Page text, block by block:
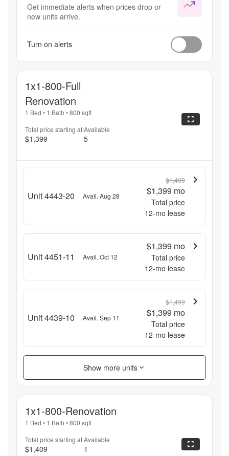
Get immediate alerts when prices drop or
new units arrive.
Turn on alerts
1x1-800-Full
Renovation
1 Bed • 1 Bath •800 sqft
Total price starting at:
$1,399
Available
5
Unit 4443-20 Avail. Aug 28
$1,409
$1,399 mo
Total price
12-mo lease
Unit 4451-11 Avail. Oct 12
$1,399 mo
Total price
12-mo lease
Unit 4439-10 Avail. Sep 11
$1,499
$1,399 mo
Total price
12-mo lease
Show more units
1x1-800-Renovation
1 Bed • 1 Bath •800 sqft
Total price starting at:
$1,409
Available
1